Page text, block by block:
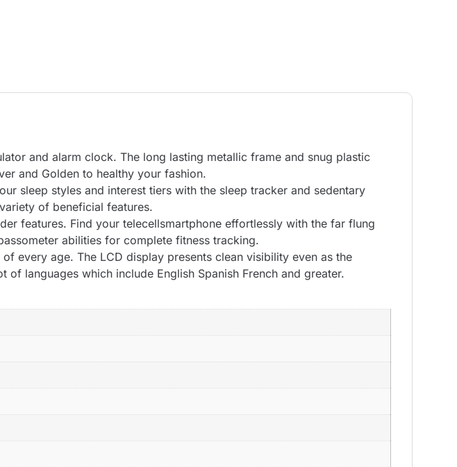
and alarm clock. The long lasting metallic frame and snug plastic
and Golden to healthy your fashion.
sleep styles and interest tiers with the sleep tracker and sedentary
of beneficial features.
features. Find your telecellsmartphone effortlessly with the far flung
abilities for complete fitness tracking.
every age. The LCD display presents clean visibility even as the
languages which include English Spanish French and greater.